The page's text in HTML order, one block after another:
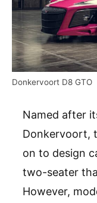
Donkervoort D8 GTO
Named after
Donkervoort,
on to design
two-seater
However,